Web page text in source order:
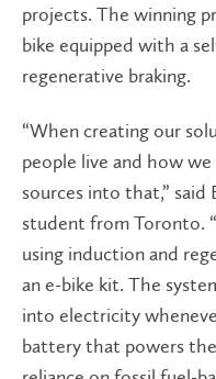
projects. The winning
bike equipped with a
regenerative braking.
“When creating our
people live and how
sources into that,” said
student from Toronto.
using induction and
an e-bike kit. The
into electricity
battery that powers